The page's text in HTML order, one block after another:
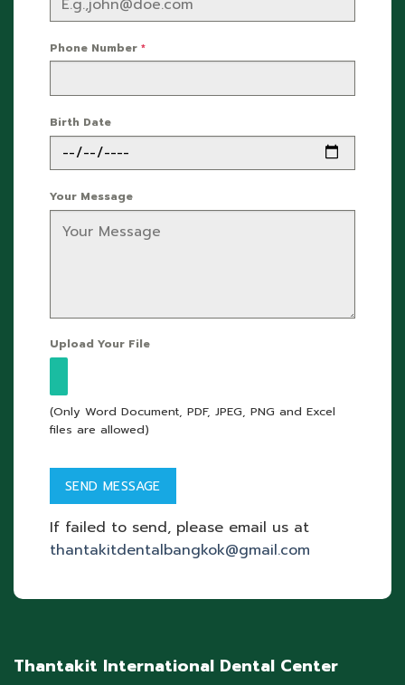
Phone Number *
Birth Date
Your Message
Upload Your File
(Only Word Document, PDF, JPEG, PNG and Excel
files are allowed)
If failed to send, please email us at
thantakitdentalbangkok@gmail.com
Thantakit International Dental Center